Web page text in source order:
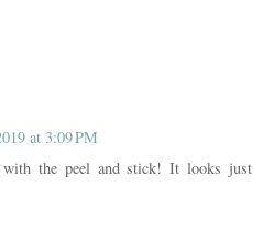
at 3:09 PM
the peel and stick! It looks just